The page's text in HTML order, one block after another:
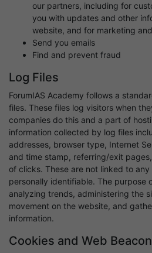
our partners, including for
you with updates and other
website, and for marketing
Send you emails
Find and prevent fraud
Log Files
ForumIAS Academy follows a
files. These files log visitors when
companies do this and a part of
information collected by log files
addresses, browser type, Internet
and time stamp, referring/exit
of clicks. These are not linked to
personally identifiable. The purpose
analyzing trends, administering the
movement on the website, and
information.
Cookies and Web